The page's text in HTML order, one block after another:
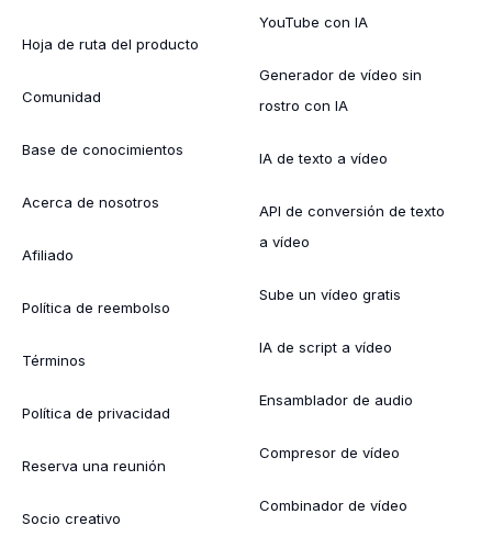
Hoja de ruta del producto
Comunidad
Base de conocimientos
Acerca de nosotros
Afiliado
Política de reembolso
Términos
Política de privacidad
Reserva una reunión
Socio creativo
YouTube con IA
Generador de vídeo sin
rostro con IA
IA de texto a vídeo
API de conversión de texto
a vídeo
Sube un vídeo gratis
IA de script a vídeo
Ensamblador de audio
Compresor de vídeo
Combinador de vídeo